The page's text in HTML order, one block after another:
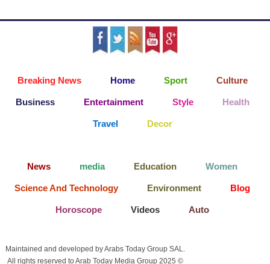
Breaking News Home Sport Culture
Business Entertainment Style Health
Travel Decor
News media Education Women
Science And Technology Environment Blog
Horoscope Videos Auto
Maintained and developed by Arabs Today Group SAL.
All rights reserved to Arab Today Media Group 2025 ©